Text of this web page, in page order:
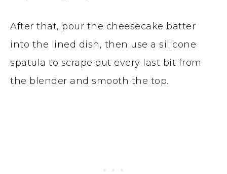
After that, pour the cheesecake batter
into the lined dish, then use a silicone
spatula to scrape out every last bit from
the blender and smooth the top.